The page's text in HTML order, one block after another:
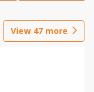
View 47 more